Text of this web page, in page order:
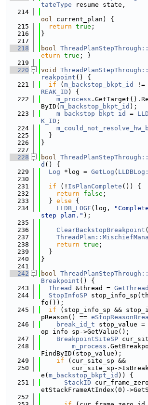
tateType resume_state,
  214
ool current_plan) {
  215
return true ;
  216
}
  217
  218
bool
eturn true ; }
  219
  220
void
reakpoint () {
  221
if ( m_backstop_bkpt_id !=
REAK_ID ) {
  222
m_process
ByID( m_backstop_bkpt_id );
  223
m_backstop_bkpt_id =
K_ID ;
  224
  225
  }
  226
}
  227
  228
bool
d () {
  229
Log *log = GetLog (
  230
  231
if (! IsPlanComplete ()) {
  232
return false ;
  233
  }
else {
  234
LLDB_LOGF (log,
step plan." );
  235
  236
ClearBackstopBreakpoint
  237
  238
return true ;
  239
  }
  240
}
  241
  242
bool
Breakpoint () {
  243
Thread &thread = GetThread
  244
StopInfoSP
fo());
  245
if (stop_info_sp &&
pReason() ==
  246
break_id_t stop_value =
op_info_sp->GetValue();
  247
BreakpointSiteSP
  248
m_process
FindByID(stop_value);
  249
if (cur_site_sp &&
  250
cur_site_sp-
e( m_backstop_bkpt_id )) {
  251
StackID
etStackFrameAtIndex(0)-
  252